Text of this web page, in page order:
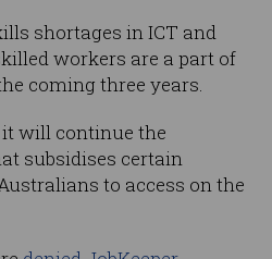
shortages in ICT and
workers are a part of
coming three years.
will continue the
subsidises certain
to access on the